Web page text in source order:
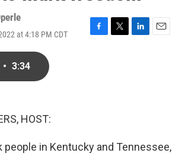
at 4:18 PM CDT
F
T
L
E
• 3:34
HOST:
people in Kentucky and Tennessee,